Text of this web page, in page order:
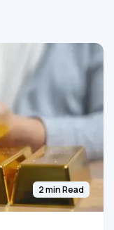
2 min Read